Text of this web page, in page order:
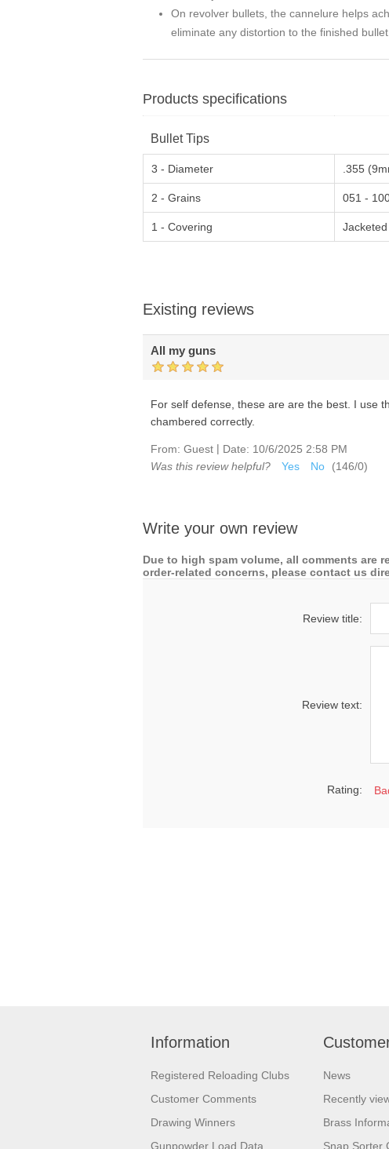
On revolver bullets, the cannelure helps
eliminate any distortion to the finished
Products specifications
Bullet Tips
3 - Diameter .355
2 - Grains 051 -
1 - Covering Jacketed
Existing reviews
All my guns
For self defense, these are are the best. I use
chambered correctly.
From: Guest | Date: 10/6/2025 2:58 PM
Was this review helpful?
Yes No (146/0)
Write your own review
Due to high spam volume, all comments are
order-related concerns, please contact us
Review title:
Review text:
Rating:
Information
Registered Reloading Clubs
Customer Comments
Drawing Winners
Gunpowder Load Data
News
Recently
Brass
Snap Sorter